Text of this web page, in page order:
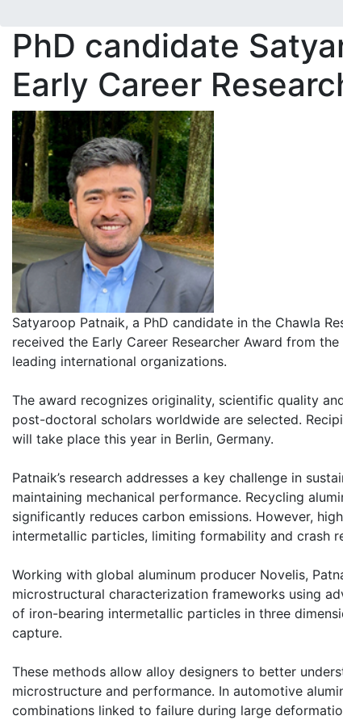
PhD candidate
Early Career
Satyaroop Patnaik, a PhD candidate in the Chawla
received the Early Career Researcher Award from
leading international organizations.
The award recognizes originality, scientific quality
post-doctoral scholars worldwide are selected.
will take place this year in Berlin, Germany.
Patnaik’s research addresses a key challenge in
maintaining mechanical performance. Recycling
significantly reduces carbon emissions. However,
intermetallic particles, limiting formability and crash
Working with global aluminum producer Novelis,
microstructural characterization frameworks using
of iron-bearing intermetallic particles in three
capture.
These methods allow alloy designers to better
microstructure and performance. In automotive
combinations linked to failure during large